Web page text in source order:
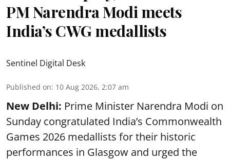
PM Narendra Modi meets
India’s CWG medallists
Sentinel Digital Desk
Published on: 10 Aug 2026, 2:07 am
New Delhi: Prime Minister Narendra Modi on
Sunday congratulated India’s Commonwealth
Games 2026 medallists for their historic
performances in Glasgow and urged the